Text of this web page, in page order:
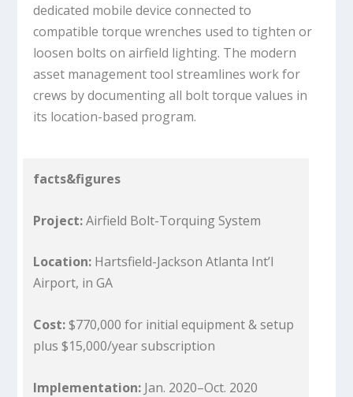
dedicated mobile device connected to
compatible torque wrenches used to tighten or
loosen bolts on airfield lighting. The modern
asset management tool streamlines work for
crews by documenting all bolt torque values in
its location-based program.
facts&figures
Project:Airfield Bolt-Torquing System
Location: Hartsfield-Jackson Atlanta Int’l
Airport, in GA
Cost:$770,000 for initial equipment & setup
plus $15,000/year subscription
Implementation: Jan. 2020–Oct. 2020